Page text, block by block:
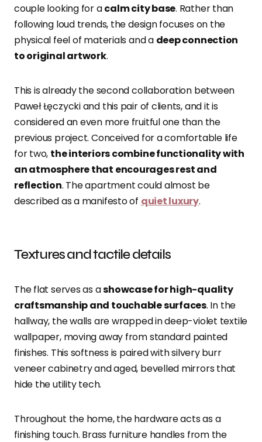
couple looking for acalm city base. Rather than
following loud trends, the design focuses on the
physical feel of materials and a deep connection
to original artwork.
This is already the second collaboration between
Paweł Łęczycki and this pair of clients, and it is
considered an even more fruitful one than the
previous project. Conceived for a comfortable life
for two, the interiors combine functionality with
an atmosphere that encourages rest and
reflection. The apartment could almost be
described as a manifesto of quiet luxury.
Textures and tactile details
The flat serves as ashowcase for high-quality
craftsmanship and touchable surfaces. In the
hallway, the walls are wrapped in deep-violet textile
wallpaper, moving away from standard painted
finishes. This softness is paired with silvery burr
veneer cabinetry and aged, bevelled mirrors that
hide the utility tech.
Throughout the home, the hardware acts as a
finishing touch. Brass furniture handles from the